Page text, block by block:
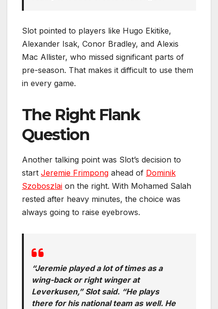
Slot pointed to players like Hugo Ekitike,
Alexander Isak, Conor Bradley, and Alexis
Mac Allister, who missed significant parts of
pre-season. That makes it difficult to use them
in every game.
The Right Flank
Question
Another talking point was Slot’s decision to
start Jeremie Frimpong ahead of Dominik
Szoboszlai on the right. With Mohamed Salah
rested after heavy minutes, the choice was
always going to raise eyebrows.
“Jeremie played a lot of times as a
wing-back or right winger at
Leverkusen,” Slot said. “He plays
there for his national team as well. He